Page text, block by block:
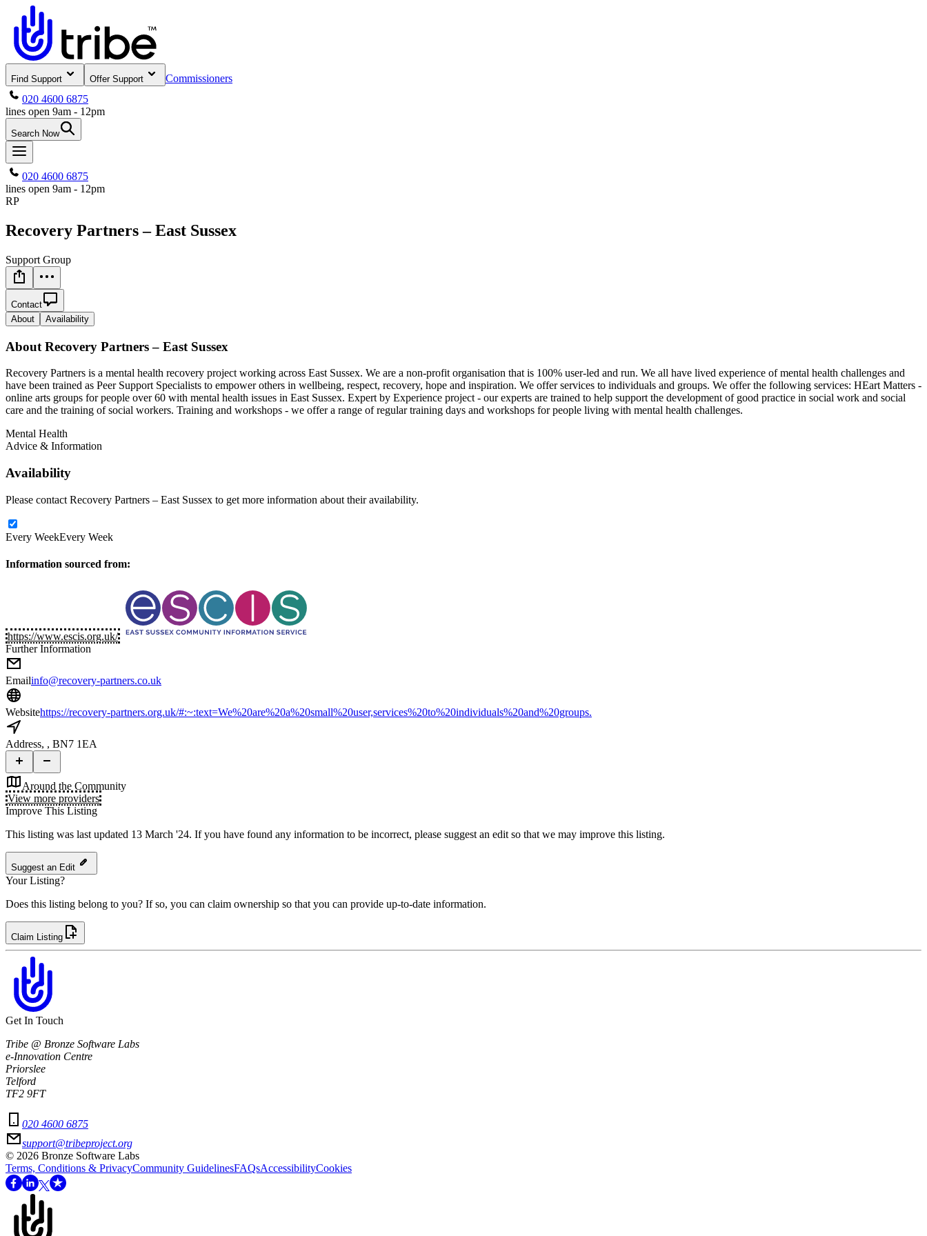
Find Support Offer Support
Commissioners
020 4600 6875
lines open 9am - 12pm
Search Now
020 4600 6875
lines open 9am - 12pm
RP
Recovery Partners – East Sussex
Support Group
Contact
About
Availability
About Recovery Partners – East Sussex
Recovery Partners is a mental health recovery project working across East Sussex. We are a non-profit organisation that is 100% user-led and run. We all have lived experience of mental health challenges and
have been trained as Peer Support Specialists to empower others in wellbeing, respect, recovery, hope and inspiration. We offer services to individuals and groups. We offer the following services: HEart Matters -
online arts groups for people over 60 with mental health issues in East Sussex. Expert by Experience project - our experts are trained to help support the development of good practice in social work and social
care and the training of social workers. Training and workshops - we offer a range of regular training days and workshops for people living with mental health challenges.
Mental Health
Advice & Information
Availability
Please contact Recovery Partners – East Sussex to get more information about their availability.
Every WeekEvery Week
Information sourced from:
https://www.escis.org.uk/
Further Information
Emailinfo@recovery-partners.co.uk
Websitehttps://recovery-partners.org.uk/#:~:text=We%20are%20a%20small%20user,services%20to%20individuals%20and%20groups.
Address, , BN7 1EA
Around the Community
View more providers
Improve This Listing
This listing was last updated 13 March '24. If you have found any information to be incorrect, please suggest an edit so that we may improve this listing.
Suggest an Edit
Your Listing?
Does this listing belong to you? If so, you can claim ownership so that you can provide up-to-date information.
Claim Listing
Get In Touch
Tribe @ Bronze Software Labs
e-Innovation Centre
Priorslee
Telford
TF2 9FT
020 4600 6875
support@tribeproject.org
© 2026 Bronze Software Labs
Terms, Conditions & PrivacyCommunity GuidelinesFAQsAccessibilityCookies